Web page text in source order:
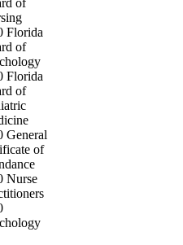
of
Florida
of
Florida
of
General
of
Nurse